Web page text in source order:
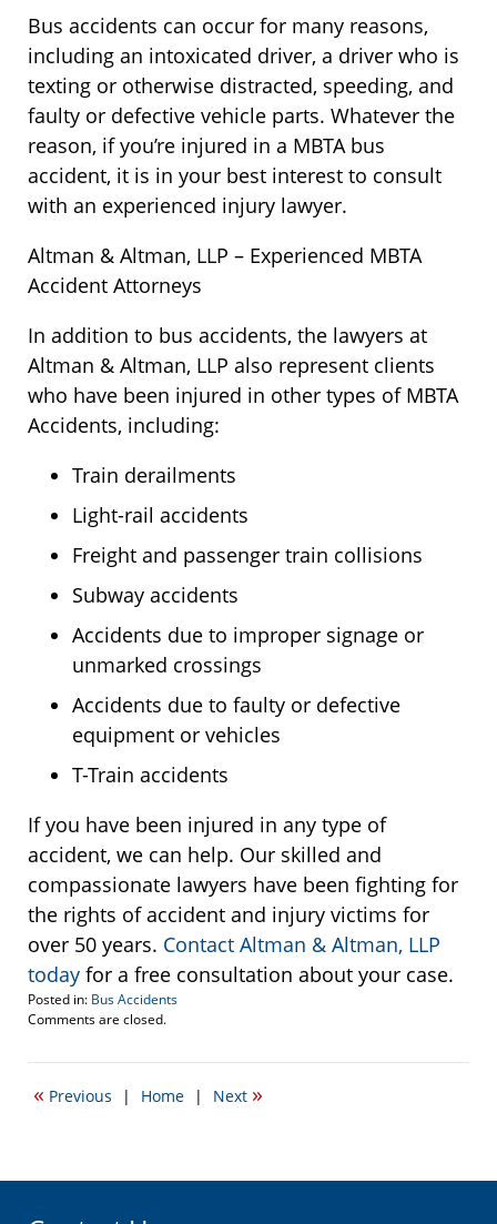
Bus accidents can occur for many reasons,
including an intoxicated driver, a driver who is
texting or otherwise distracted, speeding, and
faulty or defective vehicle parts. Whatever the
reason, if you’re injured in a MBTA bus
accident, it is in your best interest to consult
with an experienced injury lawyer.
Altman & Altman, LLP – Experienced MBTA
Accident Attorneys
In addition to bus accidents, the lawyers at
Altman & Altman, LLP also represent clients
who have been injured in other types of MBTA
Accidents, including:
Train derailments
Light-rail accidents
Freight and passenger train collisions
Subway accidents
Accidents due to improper signage or
unmarked crossings
Accidents due to faulty or defective
equipment or vehicles
T-Train accidents
If you have been injured in any type of
accident, we can help. Our skilled and
compassionate lawyers have been fighting for
the rights of accident and injury victims for
over 50 years. Contact Altman & Altman, LLP
today for a free consultation about your case.
Posted in: Bus Accidents
Updated:
10,
2:32
Comments are closed.
« Previous | Home | Next »